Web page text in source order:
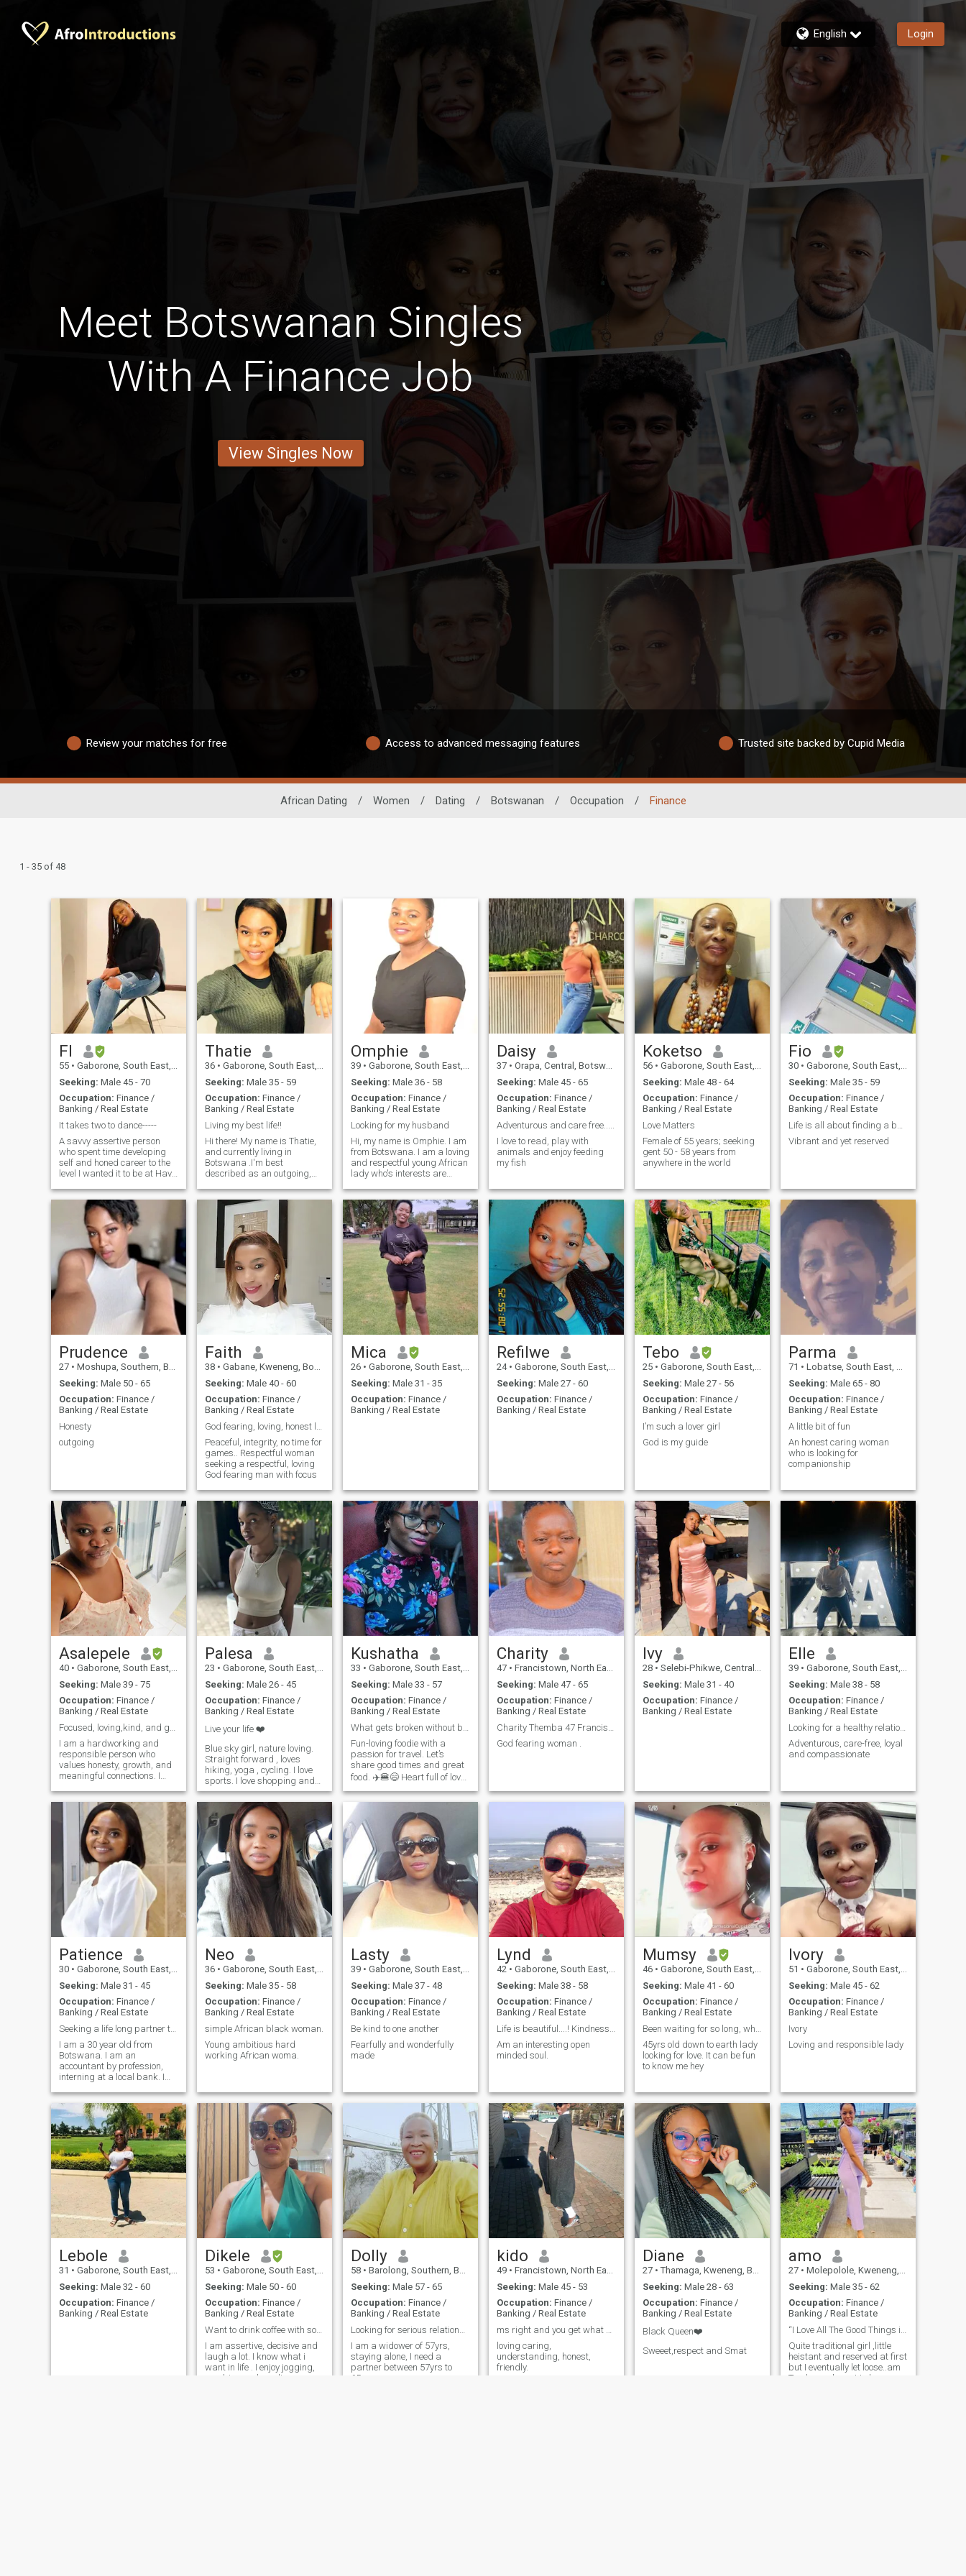
English Login
Meet Botswanan Singles
With A Finance Job
View Singles Now
Review your matches for free Access to advanced messaging features Trusted site backed by Cupid Media
African Dating / Women / Dating / Botswanan / Occupation / Finance
1 - 35 of 48
FI
55 • Gaborone, South East, Botswana
Seeking: Male 45 - 70
Occupation: Finance /
Banking / Real Estate
It takes two to dance-----
A savvy assertive person
who spent time developing
self and honed career to the
level I wanted it to be at Have
u m ready for a relationship
that’s stimulating in all
aspects that matter and i
can construct an English
sentence For the rest let’s
explore each other
Thatie
36 • Gaborone, South East, Botswana
Seeking: Male 35 - 59
Occupation: Finance /
Banking / Real Estate
Living my best life!!
Hi there! My name is Thatie,
and currently living in
Botswana .I'm best
described as an outgoing,
funny person. I like to spend
my free time watching
movies, shopping or cooking
up a storm in the kitchen. I
love travelling, fine dining
and trying new restaurant so
Im always eager to
experience different cuisine
throughout my travels.
Omphie
39 • Gaborone, South East, Botswana
Seeking: Male 36 - 58
Occupation: Finance /
Banking / Real Estate
Looking for my husband
Hi, my name is Omphie. I am
from Botswana. I am a loving
and respectful young African
lady who's interests are
walks in the park. I enjoy
watching movies in my spare
time or reading a novel. I am
a very romantic person. so if
you feel like my match,
please don't hesitate to send
me a message.
Daisy
37 • Orapa, Central, Botswana
Seeking: Male 45 - 65
Occupation: Finance /
Banking / Real Estate
Adventurous and care free.....
I love to read, play with
animals and enjoy feeding
my fish
Koketso
56 • Gaborone, South East, Botswana
Seeking: Male 48 - 64
Occupation: Finance /
Banking / Real Estate
Love Matters
Female of 55 years; seeking
gent 50 - 58 years from
anywhere in the world
Fio
30 • Gaborone, South East, Botswana
Seeking: Male 35 - 59
Occupation: Finance /
Banking / Real Estate
Vibrant and yet reserved
Prudence
27 • Moshupa, Southern, Botswana
Seeking: Male 50 - 65
Occupation: Finance /
Banking / Real Estate
Honesty
outgoing
Faith
38 • Gabane, Kweneng, Botswana
Seeking: Male 40 - 60
Occupation: Finance /
Banking / Real Estate
Peaceful, integrity, no time for
games.. Respectful woman
seeking a respectful, loving
God fearing man with focus
Mica
26 • Gaborone, South East, Botswana
Seeking: Male 31 - 35
Occupation: Finance /
Banking / Real Estate
Refilwe
24 • Gaborone, South East, Botswana
Seeking: Male 27 - 60
Occupation: Finance /
Banking / Real Estate
Tebo
25 • Gaborone, South East, Botswana
Seeking: Male 27 - 56
Occupation: Finance /
Banking / Real Estate
I’m such a lover girl
God is my guide
Parma
71 • Lobatse, South East, Botswana
Seeking: Male 65 - 80
Occupation: Finance /
Banking / Real Estate
A little bit of fun
An honest caring woman
who is looking for
companionship
Asalepele
40 • Gaborone, South East, Botswana
Seeking: Male 39 - 75
Occupation: Finance /
Banking / Real Estate
I am a hardworking and
responsible person who
values honesty, growth, and
meaningful connections. I
myself, and maintaining a
balanced life between work
and personal time. I believe
in respect, communication,
and staying gro
Palesa
23 • Gaborone, South East, Botswana
Seeking: Male 26 - 45
Occupation: Finance /
Banking / Real Estate
Live your life ❤️
Blue sky girl, nature loving.
Straight forward , loves
hiking, yoga , cycling. I love
sports. I love shopping and
exchanging gifts, I value
communication, I love cooking
and am health conscious
Kushatha
33 • Gaborone, South East, Botswana
Seeking: Male 33 - 57
Occupation: Finance /
Banking / Real Estate
Fun-loving foodie with a
passion for travel. Let’s
share good times and great
food. ✈️🍔😄 Heart full of love,
head full of dreams. Ready to
find my missing puzzle
piece. ❤️💭🧩
Charity
47 • Francistown, North East, Botswana
Seeking: Male 47 - 65
Occupation: Finance /
Banking / Real Estate
God fearing woman .
Ivy
28 • Selebi-Phikwe, Central, Botswana
Seeking: Male 31 - 40
Occupation: Finance /
Banking / Real Estate
Elle
39 • Gaborone, South East, Botswana
Seeking: Male 38 - 58
Occupation: Finance /
Banking / Real Estate
Looking for a healthy relationship.
Adventurous, care-free, loyal
and compassionate
Patience
30 • Gaborone, South East, Botswana
Seeking: Male 31 - 45
Occupation: Finance /
Banking / Real Estate
Seeking a life long partner to do this 'life' with
I am a 30 year old from
Botswana. I am an
accountant by profession,
interning at a local bank. I
mind going out with my
family and keeping to
ourselves.
Neo
36 • Gaborone, South East, Botswana
Seeking: Male 35 - 58
Occupation: Finance /
Banking / Real Estate
simple African black woman.
Young ambitious hard
working African woma.
Lasty
39 • Gaborone, South East, Botswana
Seeking: Male 37 - 48
Occupation: Finance /
Banking / Real Estate
Be kind to one another
Fearfully and wonderfully
made
Lynd
42 • Gaborone, South East, Botswana
Seeking: Male 38 - 58
Occupation: Finance /
Banking / Real Estate
Am an interesting open
minded soul.
Mumsy
46 • Gaborone, South East, Botswana
Seeking: Male 41 - 60
Occupation: Finance /
Banking / Real Estate
45yrs old down to earth lady
looking for love. It can be fun
to know me hey
Ivory
51 • Gaborone, South East, Botswana
Seeking: Male 45 - 62
Occupation: Finance /
Banking / Real Estate
Ivory
Loving and responsible lady
Lebole
31 • Gaborone, South East, Botswana
Seeking: Male 32 - 60
Occupation: Finance /
Banking / Real Estate
Dikele
53 • Gaborone, South East, Botswana
Seeking: Male 50 - 60
Occupation: Finance /
Banking / Real Estate
Want to drink coffee with someone
I am assertive, decisive and
laugh a lot. I know what i
want in life . I enjoy jogging,
aerobics and reading.
Dolly
58 • Barolong, Southern, Botswana
Seeking: Male 57 - 65
Occupation: Finance /
Banking / Real Estate
I am a widower of 57yrs,
staying alone, I need a
partner between 57yrs to
65years
kido
49 • Francistown, North East, Botswana
Seeking: Male 45 - 53
Occupation: Finance /
Banking / Real Estate
loving caring,
understanding, honest,
friendly.
Diane
27 • Thamaga, Kweneng, Botswana
Seeking: Male 28 - 63
Occupation: Finance /
Banking / Real Estate
Black Queen❤️
Sweeet,respect and Smat
amo
27 • Molepolole, Kweneng, Botswana
Seeking: Male 35 - 62
Occupation: Finance /
Banking / Real Estate
Quite traditional girl ,little
heistant and reserved at first
but I eventually let loose..am
Tender and want to be